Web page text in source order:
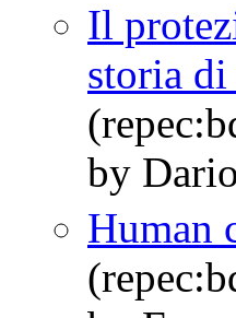
Il
storia
by
Human